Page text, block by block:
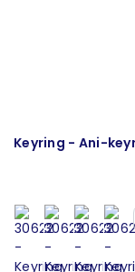
Keyring - Ani-